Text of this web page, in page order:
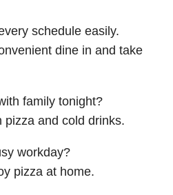
schedule easily.
dine in and take
family tonight?
pizza and cold drinks.
workday?
pizza at home.